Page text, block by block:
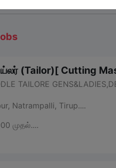
(Tailor)[ Cutting
TAILORE
Natrampalli, Tirup....
முதல்....